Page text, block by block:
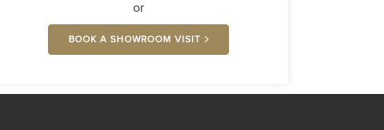
or
BOOK A SHOWROOM VISIT